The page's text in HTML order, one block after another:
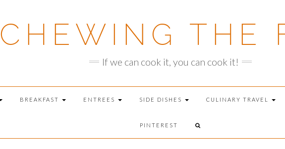
CHEWING THE
If we can cook it, you can cook it!
BREAKFAST ENTREES SIDE DISHES CULINARY TRAVEL
PINTEREST